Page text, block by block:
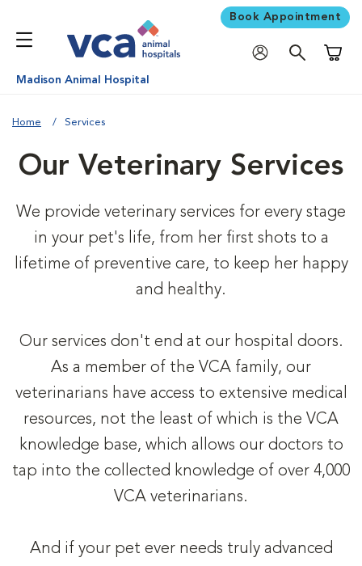
Book Appointment
Madison Animal Hospital
Home Services
Our Veterinary Services
We provide veterinary services for every stage
in your pet's life, from her first shots to a
lifetime of preventive care, to keep her happy
and healthy.
Our services don't end at our hospital doors.
As a member of the VCA family, our
veterinarians have access to extensive medical
resources, not the least of which is the VCA
knowledge base, which allows our doctors to
tap into the collected knowledge of over 4,000
VCA veterinarians.
And if your pet ever needs truly advanced